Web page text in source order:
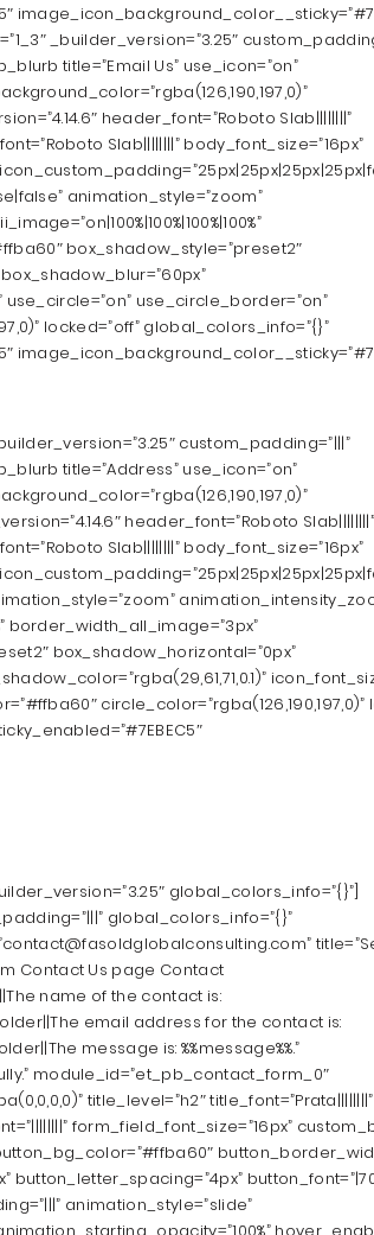
_builder_version=”3.25″
title=”Email Us” use_icon=”on”
header_font=”Roboto Slab||||||||”
Slab||||||||” body_font_size=”16px”
animation_style=”zoom”
box_shadow_style=”preset2″
use_circle=”on” use_circle_border=”on”
locked=”off” global_colors_info=”{}”
custom_padding=”|||”
title=”Address” use_icon=”on”
header_font=”Roboto Slab||||||||”
Slab||||||||” body_font_size=”16px”
border_width_all_image=”3px”
box_shadow_horizontal=”0px”
circle_color=”rgba(126,190,197,0)”
global_colors_info=”{}”]
global_colors_info=”{}”
Contact Us page Contact
name of the contact is:
email address for the contact is:
message is: %%message%%.”
module_id=”et_pb_contact_form_0″
title_level=”h2″ title_font=”Prata||||||||”
form_field_font_size=”16px”
animation_style=”slide”